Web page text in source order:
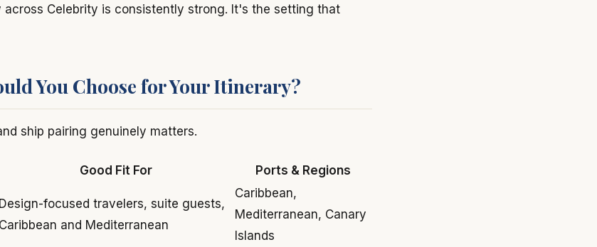
across Celebrity is consistently strong. It's the setting that
You Choose for Your Itinerary?
ship pairing genuinely matters.
Good Fit For Ports & Regions
Design-focused travelers, suite guests,
Caribbean and Mediterranean
Caribbean,
Mediterranean, Canary
Islands